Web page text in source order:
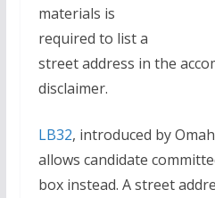
materials is
required to list a
street address in the
disclaimer.
LB32, introduced by
allows candidate
box instead. A street